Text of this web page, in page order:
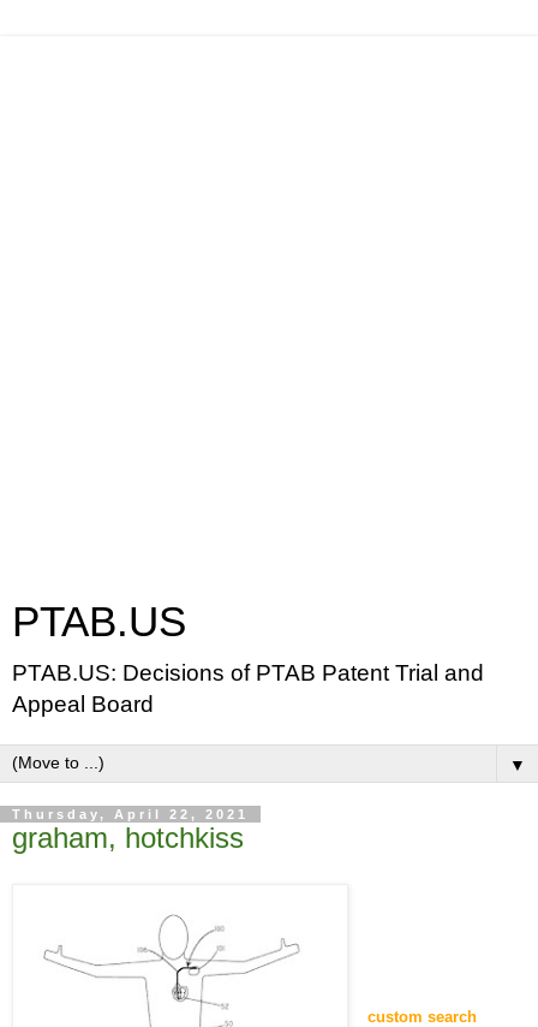
PTAB.US
PTAB.US: Decisions of PTAB Patent Trial and
Appeal Board
▼
Thursday, April 22, 2021
graham, hotchkiss
custom search